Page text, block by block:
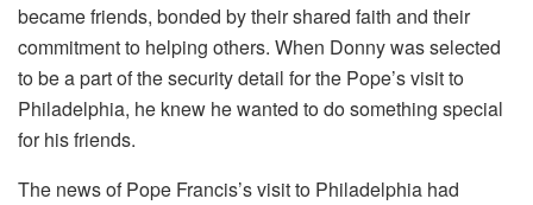
became friends, bonded by their shared faith and their
commitment to helping others. When Donny was selected
to be a part of the security detail for the Pope’s visit to
Philadelphia, he knew he wanted to do something special
for his friends.
The news of Pope Francis’s visit to Philadelphia had